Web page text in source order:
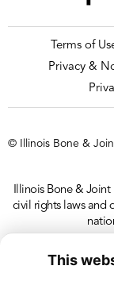
This
Terms of
Privacy &
© Illinois Bone &
Illinois Bone &
civil rights laws and